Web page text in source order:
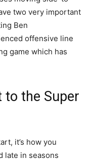
two very important
Ben
offensive line
game which has
to the Super
it’s how you
late in seasons